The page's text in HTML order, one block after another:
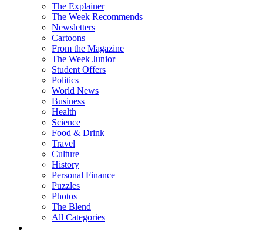
The Explainer
The Week Recommends
Newsletters
Cartoons
From the Magazine
The Week Junior
Student Offers
Politics
World News
Business
Health
Science
Food & Drink
Travel
Culture
History
Personal Finance
Puzzles
Photos
The Blend
All Categories